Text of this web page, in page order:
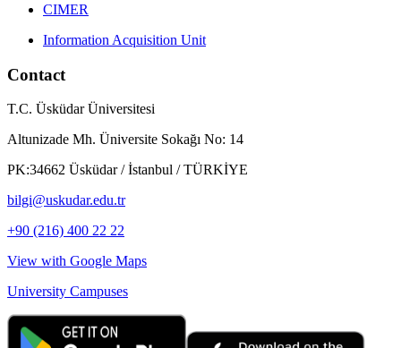
CIMER
Information Acquisition Unit
Contact
T.C. Üsküdar Üniversitesi
Altunizade Mh. Üniversite Sokağı No: 14
PK:34662 Üsküdar / İstanbul / TÜRKİYE
bilgi@uskudar.edu.tr
+90 (216) 400 22 22
View with Google Maps
University Campuses